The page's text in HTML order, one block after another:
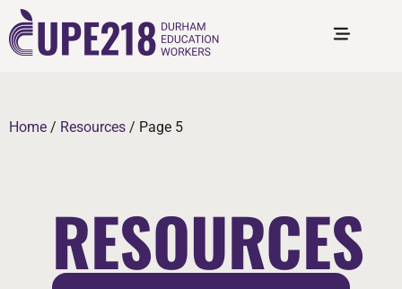
Home / Resources / Page 5
RESOURCES